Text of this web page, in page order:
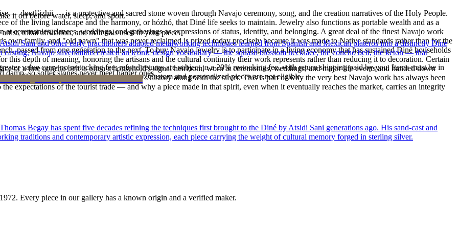
— dootłʼizhii — is a protective and sacred stone woven through Navajo ceremony, song, and the creation narratives of the Holy People.
of the living landscape and the harmony, or hózhó, that Diné life seeks to maintain. Jewelry also functions as portable wealth and as a
ceremonies, dances, weddings, and gatherings as expressions of status, identity, and belonging. A great deal of the finest Navajo work
family, and "old pawn" that was never reclaimed is prized today precisely because it was made to Native standards rather than for the
passed from one generation to the next. To buy Navajo jewelry is to participate in a living economy that has sustained Diné households
depth of meaning, honoring the artisans and the cultural continuity their work represents rather than reducing it to decoration. Certain
or a fine concho belt is often a household's signal heirloom, worn at ceremonies, weddings, and major life events and handed down
piece is to receive a measure of the family's history along with the silver. This is part of why the very best Navajo work has always been
expectations of the tourist trade — and why a piece made in that spirit, even when it eventually reaches the market, carries an integrity
it off before water, sleep, and sport.
so softer stones never meet harder ones.
tribal affiliation, and materials used in your piece.
value carry no restocking fee; refund returns are subject to a 20% restocking fee, with return shipping paid by you. Items must be in
of Authenticity is yours to keep. Custom and personalized pieces are not eligible.
Sani and other early practitioners adapted metalworking techniques learned from Spanish and Mexican plateros into a distinctly Dine
Navajo silversmiths created an iconic design vocabulary — the squash blossom necklace, the concho belt, the ketoh — that
Begay has spent five decades refining the techniques first brought to the Diné by Atsidi Sani generations ago. His sand-cast and
traditions and contemporary artistic expression, each piece carrying the weight of cultural memory forged in sterling silver.
1972. Every piece in our gallery has a known origin and a verified maker.